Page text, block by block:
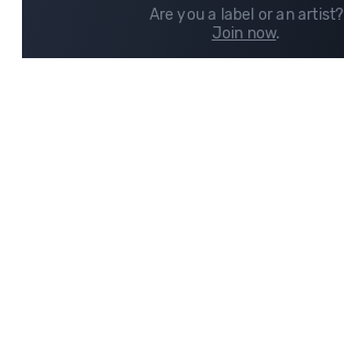
Are you a label or an artist?
Join now.